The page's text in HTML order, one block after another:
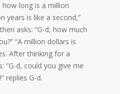
how long is a million
years is like a second,”
asks: “G-d, how much
“A million dollars is
After thinking for a
”G-d, could you give me
replies G-d.